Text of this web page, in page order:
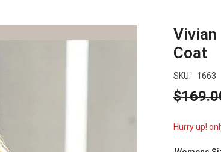
Vivian
Coat
SKU: 1663
Hurry up!